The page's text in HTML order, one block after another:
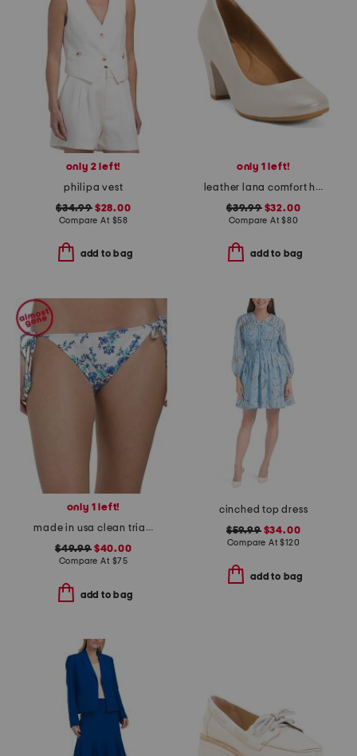
only 2 left!
philipa vest
$34.99$28.00
Compare At $58
add to bag
only 1 left!
leather lana comfort heels
$39.99$32.00
Compare At$80
add to bag
only 1 left!
made in usa clean triangle swim bottoms
$49.99$40.00
Compare At $75
add to bag
cinched top dress
$59.99$34.00
Compare At$120
add to bag